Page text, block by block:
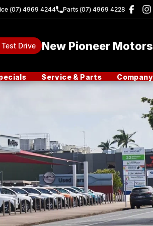
(07) 4969 4244 Parts (07) 4969 4228
Test Drive New Pioneer Motors
Service & Parts Company